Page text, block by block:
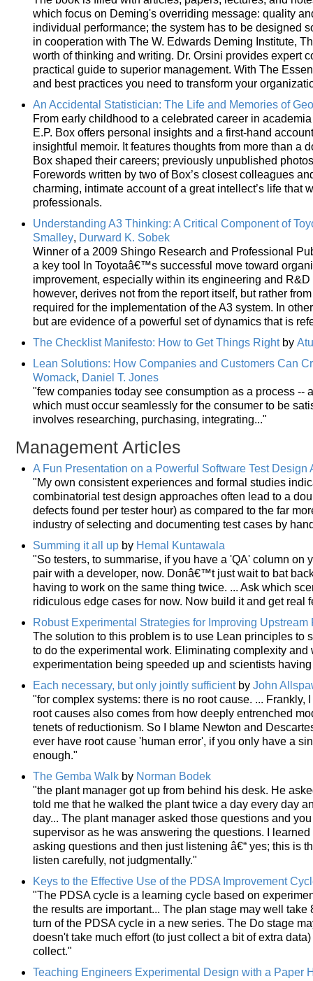
which focus on Deming's overriding message: quality
individual performance; the system has to be designed
in cooperation with The W. Edwards Deming Institute,
worth of thinking and writing. Dr. Orsini provides expert
practical guide to superior management. With The
and best practices you need to transform your
An Accidental Statistician: The Life and Memories of
From early childhood to a celebrated career in
E.P. Box offers personal insights and a first-hand
insightful memoir. It features thoughts from more than a
Box shaped their careers; previously unpublished
Forewords written by two of Box’s closest colleagues
charming, intimate account of a great intellect’s life that
professionals.
Understanding A3 Thinking: A Critical Component of
Smalley, Durward K. Sobek
Winner of a 2009 Shingo Research and Professional
a key tool In Toyotaâ€™s successful move toward
improvement, especially within its engineering and
however, derives not from the report itself, but rather
required for the implementation of the A3 system. In
but are evidence of a powerful set of dynamics that is
The Checklist Manifesto: How to Get Things Rightby
Lean Solutions: How Companies and Customers Can
Womack, Daniel T. Jones
"few companies today see consumption as a process --
which must occur seamlessly for the consumer to be
involves researching, purchasing, integrating..."
Management Articles
A Fun Presentation on a Powerful Software Test Design
"My own consistent experiences and formal studies
combinatorial test design approaches often lead to a
defects found per tester hour) as compared to the far
industry of selecting and documenting test cases by
Summing it all up by Hemal Kuntawala
"So testers, to summarise, if you have a 'QA' column
pair with a developer, now. Donâ€™t just wait to bat
having to work on the same thing twice. ... Ask which
ridiculous edge cases for now. Now build it and get real
Robust Experimental Strategies for Improving Upstream
The solution to this problem is to use Lean principles to
to do the experimental work. Eliminating complexity and
experimentation being speeded up and scientists
Each necessary, but only jointly sufficientby John
"for complex systems: there is no root cause. ...
root causes also comes from how deeply entrenched
tenets of reductionism. So I blame Newton and
ever have root cause 'human error', if you only have a
enough."
The Gemba Walk by Norman Bodek
"the plant manager got up from behind his desk. He
told me that he walked the plant twice a day every day
day... The plant manager asked those questions and
supervisor as he was answering the questions. I
asking questions and then just listening â€“ yes; this is
listen carefully, not judgmentally."
Keys to the Effective Use of the PDSA Improvement
"The PDSA cycle is a learning cycle based on
the results are important... The plan stage may well take
turn of the PDSA cycle in a new series. The Do stage
doesn't take much effort (to just collect a bit of extra
collect."
Teaching Engineers Experimental Design with a Paper